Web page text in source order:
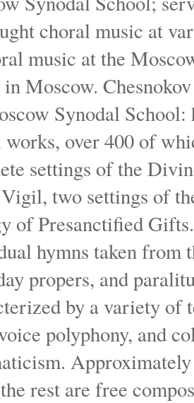
choral music at
music at the
Moscow.
Synodal
over 400 of
settings of the
two settings of
of Presanctified
hymns taken
propers, and
by a variety of
polyphony, and
rest are free